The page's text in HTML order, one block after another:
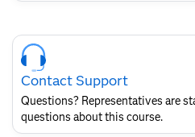
Skip
Course
Contact
SAS
Layout
Contact Support
Questions? Representatives are
questions about this course.